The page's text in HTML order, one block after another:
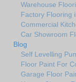
Warehouse
Factory Flooring
Commercial
Car Showroom
Blog
Self Levelling
Floor Paint For
Garage Floor